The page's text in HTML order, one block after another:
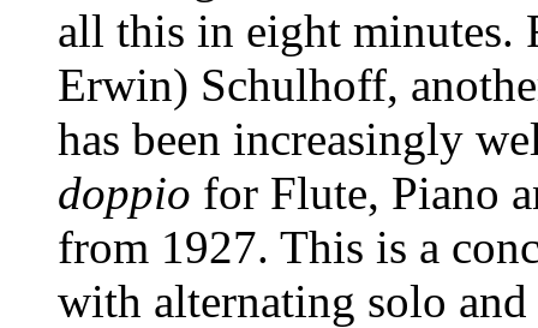
all this in eight minutes.
Erwin) Schulhoff,
has been increasingly
doppio for Flute, Piano
from 1927. This is a
with alternating solo